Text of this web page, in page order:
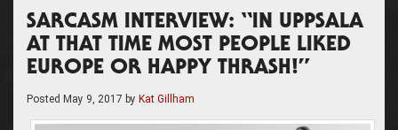
SARCASM INTERVIEW: “IN UPPSALA
AT THAT TIME MOST PEOPLE LIKED
EUROPE OR HAPPY THRASH!”
Posted May 9, 2017 by Kat Gillham